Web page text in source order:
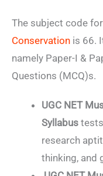
The subject code for
Conservation is 66.
namely Paper-I &
Questions (MCQ)s.
UGC NET
Syllabus
research
thinking, and